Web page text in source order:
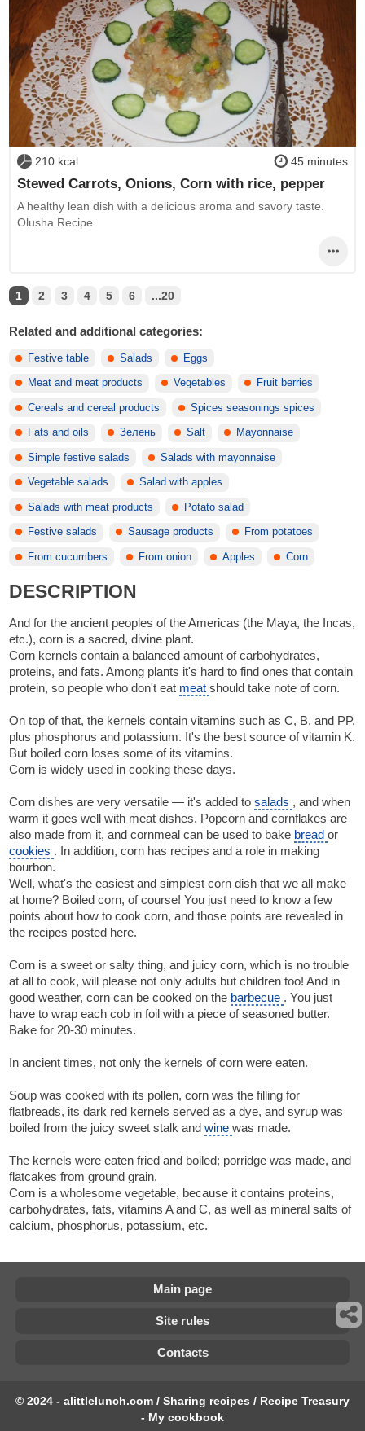
210 kcal 45 minutes
Stewed Carrots, Onions, Corn with rice, pepper
A healthy lean dish with a delicious aroma and savory taste.
Olusha Recipe
1 2 3 4 5 6 ...20
Related and additional categories:
Festive table Salads Eggs
Meat and meat products Vegetables Fruit berries
Cereals and cereal products Spices seasonings spices
Fats and oils Зелень Salt Mayonnaise
Simple festive salads Salads with mayonnaise
Vegetable salads Salad with apples
Salads with meat products Potato salad
Festive salads Sausage products From potatoes
From cucumbers From onion Apples Corn
DESCRIPTION
And for the ancient peoples of the Americas (the Maya, the Incas,
etc.), corn is a sacred, divine plant.
Corn kernels contain a balanced amount of carbohydrates,
proteins, and fats. Among plants it's hard to find ones that contain
protein, so people who don't eat meatshould take note of corn.
On top of that, the kernels contain vitamins such as C, B, and PP,
plus phosphorus and potassium. It's the best source of vitamin K.
But boiled corn loses some of its vitamins.
Corn is widely used in cooking these days.
Corn dishes are very versatile — it's added tosalads , and when
warm it goes well with meat dishes. Popcorn and cornflakes are
also made from it, and cornmeal can be used to bake breador
cookies . In addition, corn has recipes and a role in making
bourbon.
Well, what's the easiest and simplest corn dish that we all make
at home? Boiled corn, of course! You just need to know a few
points about how to cook corn, and those points are revealed in
the recipes posted here.
Corn is a sweet or salty thing, and juicy corn, which is no trouble
at all to cook, will please not only adults but children too! And in
good weather, corn can be cooked on the barbecue . You just
have to wrap each cob in foil with a piece of seasoned butter.
Bake for 20-30 minutes.
In ancient times, not only the kernels of corn were eaten.
Soup was cooked with its pollen, corn was the filling for
flatbreads, its dark red kernels served as a dye, and syrup was
boiled from the juicy sweet stalk andwinewas made.
The kernels were eaten fried and boiled; porridge was made, and
flatcakes from ground grain.
Corn is a wholesome vegetable, because it contains proteins,
carbohydrates, fats, vitamins A and C, as well as mineral salts of
calcium, phosphorus, potassium, etc.
Main page
Site rules
Contacts
© 2024 - alittlelunch.com / Sharing recipes / Recipe Treasury
- My cookbook